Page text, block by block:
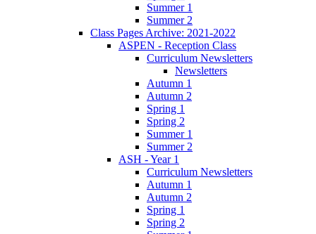
Summer 1
Summer 2
Class Pages Archive: 2021-2022
ASPEN - Reception Class
Curriculum Newsletters
Newsletters
Autumn 1
Autumn 2
Spring 1
Spring 2
Summer 1
Summer 2
ASH - Year 1
Curriculum Newsletters
Autumn 1
Autumn 2
Spring 1
Spring 2